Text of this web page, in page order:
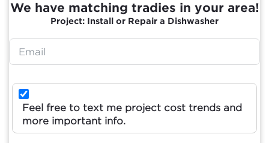
We have matching tradies in your area!
Project: Install or Repair a Dishwasher
Feel free to text me project cost trends and
more important info.